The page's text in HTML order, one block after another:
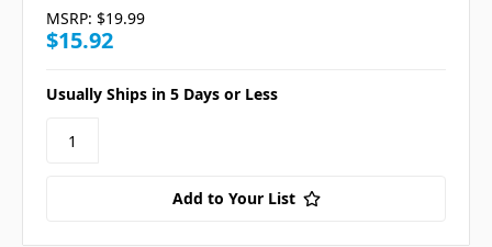
MSRP: $19.99
$15.92
Usually Ships in 5 Days or Less
Add to Your List